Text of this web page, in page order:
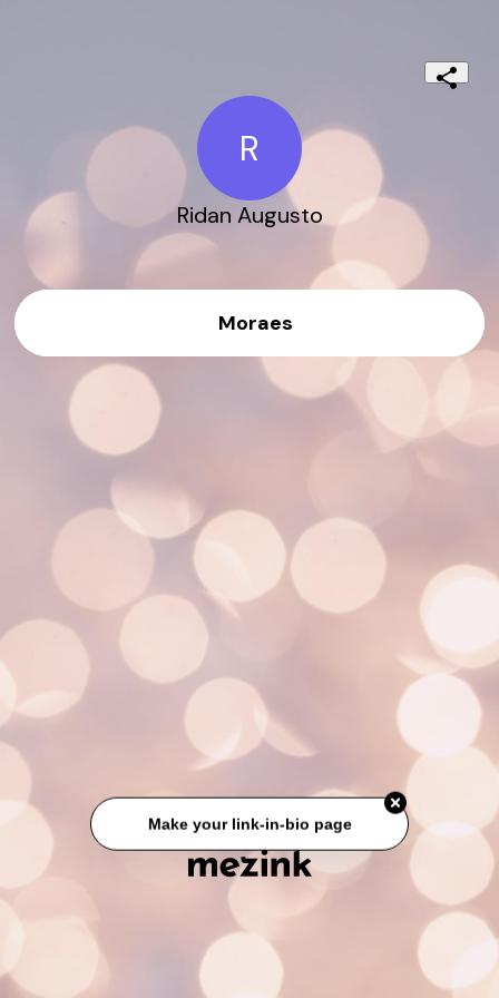
R
Ridan Augusto
Moraes
Make your link-in-bio page